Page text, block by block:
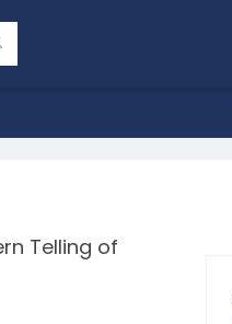
Telling of